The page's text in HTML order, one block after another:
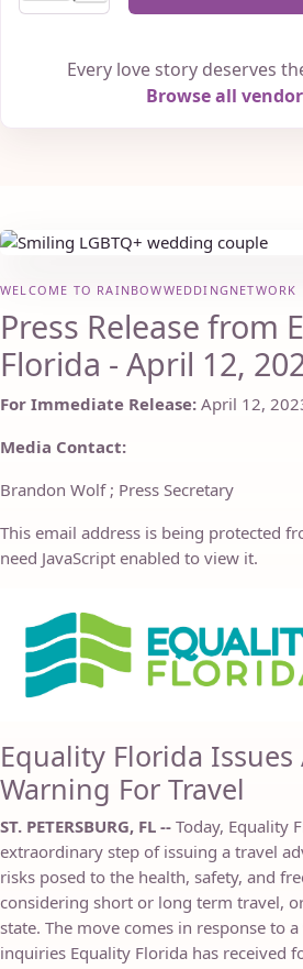
Every love story deserves
Browse all
WELCOME TO RAINBOWWEDDINGNETWORK
Press Release from
Florida - April 12,
For Immediate Release: April 12,
Media Contact:
Brandon Wolf ; Press Secretary
This email address is being protected
need JavaScript enabled to view it.
Equality Florida Issues
Warning For Travel
ST. PETERSBURG, FL -- Today, Equality
extraordinary step of issuing a travel
risks posed to the health, safety, and
considering short or long term travel,
state. The move comes in response to
inquiries Equality Florida has received